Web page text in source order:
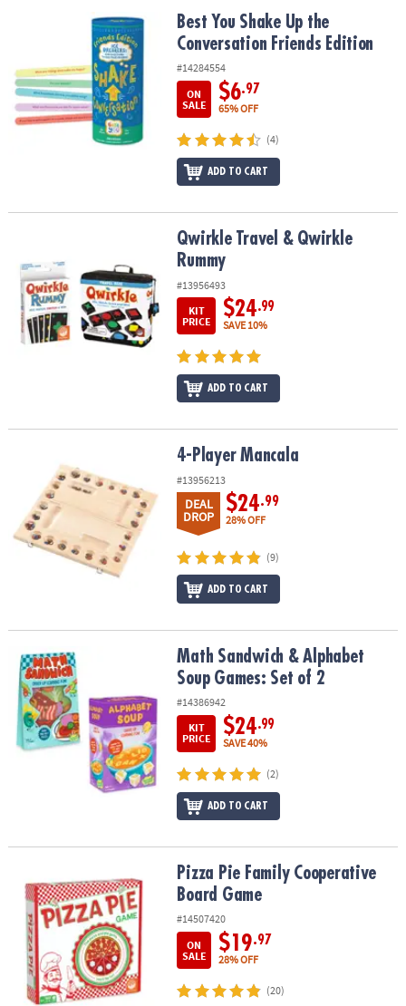
COMPANY
SAFE
&
Best You Shake Up the Conversation Friends Edition
Best You Shake Up the
Conversation Friends Edition
#14284554
ON
SALE
$6.97
65% OFF
(4)
ADD TO CART
Qwirkle Travel & Qwirkle RummyQwirkle Travel & Qwirkle
Rummy
#13956493
KIT
PRICE
$24.99
SAVE 10%
ADD TO CART
4-Player Mancala
#13956213
DEAL
DROP
$24.99
28% OFF
(9)
ADD TO CART
Math Sandwich & Alphabet Soup Games: Set of 2
Math Sandwich & Alphabet
Soup Games: Set of 2
#14386942
KIT
PRICE
$24.99
SAVE 40%
(2)
ADD TO CART
Pizza Pie Family Cooperative Board GamePizza Pie Family Cooperative
Board Game
#14507420
ON
SALE
$19.97
28% OFF
(20)